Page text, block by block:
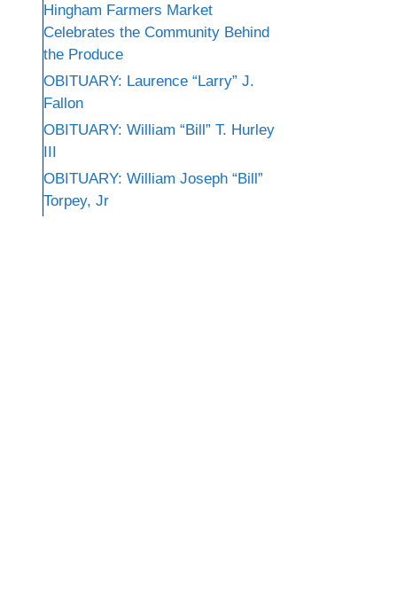
Hingham Farmers Market
Celebrates the Community Behind
the Produce
OBITUARY: Laurence “Larry” J.
Fallon
OBITUARY: William “Bill” T. Hurley
OBITUARY: William Joseph “Bill”
Torpey, Jr